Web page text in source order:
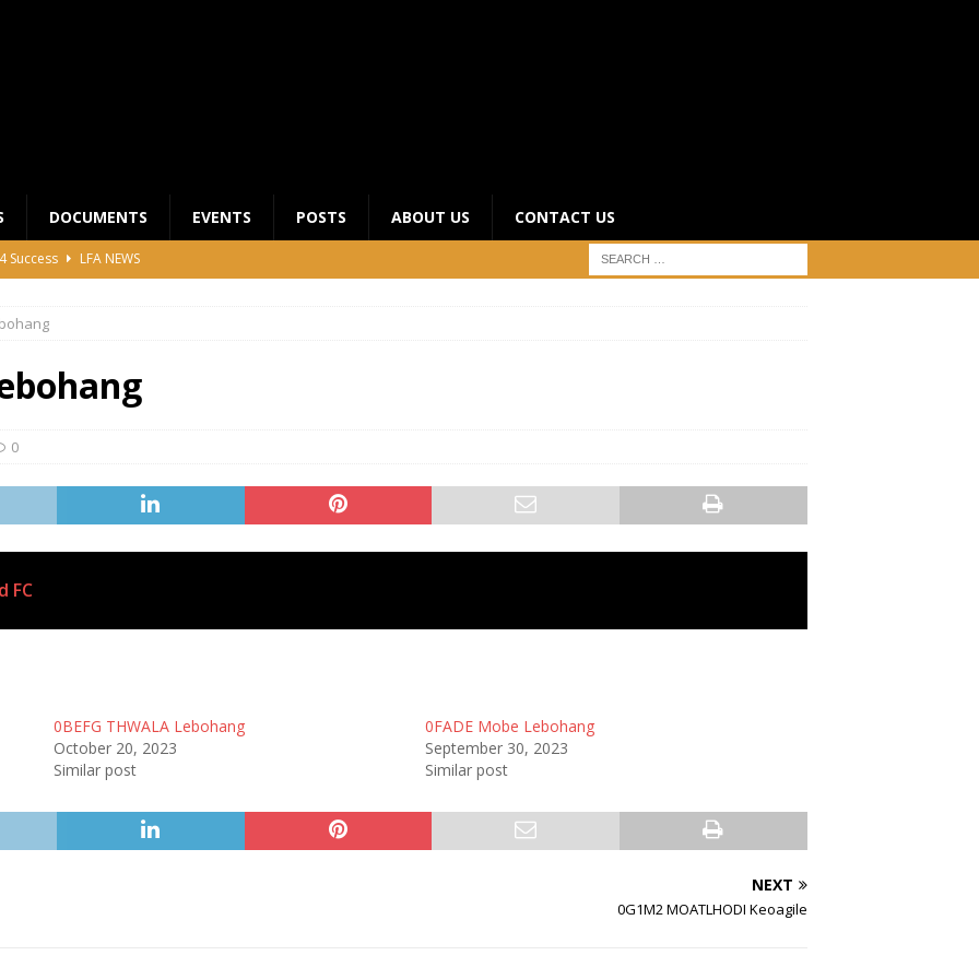
DOCUMENTS EVENTS POSTS ABOUT US CONTACT US
Success
LFA NEWS
Junior League Winners
League Edges Closer to the Finish Line
CHAIRMANS MEETING 2026
0
FC
0BEFG THWALA Lebohang
October 20, 2023
Similar post
0FADE Mobe Lebohang
September 30, 2023
Similar post
NEXT
0G1M2 MOATLHODI Keoagile